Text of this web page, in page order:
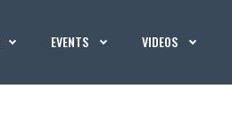
EVENTS VIDEOS